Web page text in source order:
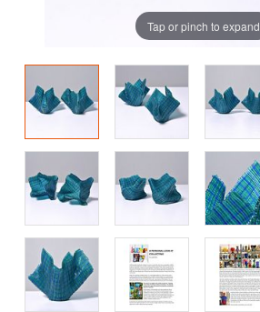
Tap or pinch to expand